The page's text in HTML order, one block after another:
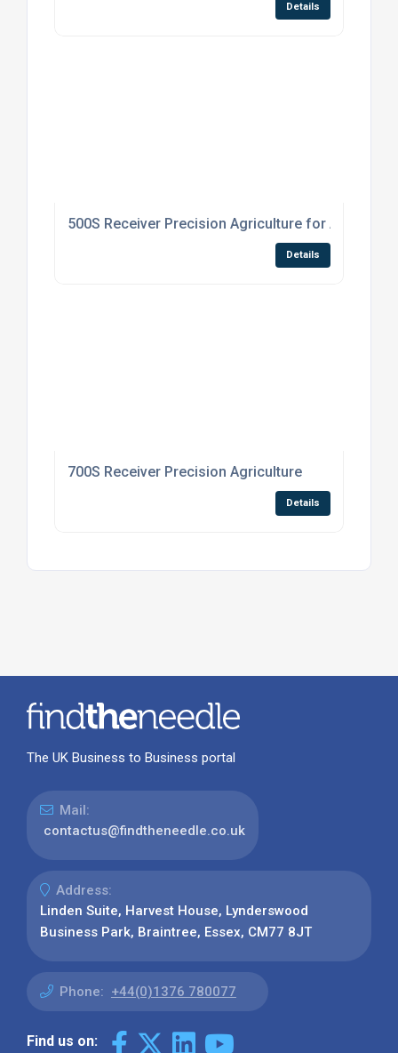
Details
500S Receiver Precision Agriculture for
Details
700S Receiver Precision Agriculture
Details
The UK Business to Business portal
Mail:
contactus@findtheneedle.co.uk
Address:
Linden Suite, Harvest House, Lynderswood
Business Park, Braintree, Essex, CM77 8JT
Phone: +44(0)1376 780077
Find us on: